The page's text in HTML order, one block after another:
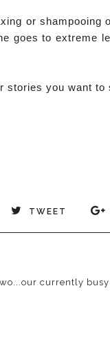
or shampooing
goes to extreme
stories you want to
TWEET
currently